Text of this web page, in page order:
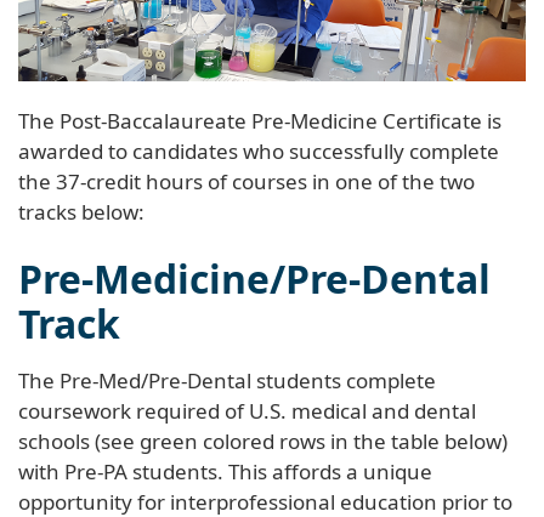
The Post-Baccalaureate Pre-Medicine Certificate is
awarded to candidates who successfully complete
the 37-credit hours of courses in one of the two
tracks below:
Pre-Medicine/Pre-Dental
Track
The Pre-Med/Pre-Dental students complete
coursework required of U.S. medical and dental
schools (see green colored rows in the table below)
with Pre-PA students. This affords a unique
opportunity for interprofessional education prior to